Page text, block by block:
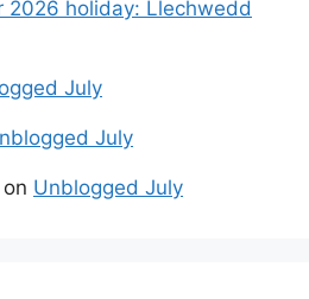
2026 holiday: Llechwedd
July
July
on Unblogged July